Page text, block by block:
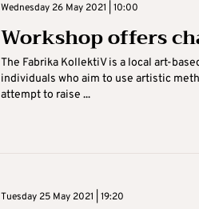
Wednesday 26 May 2021 | 10:00
Workshop offers
The Fabrika KollektiV is a local art-
individuals who aim to use artistic
attempt to raise ...
Tuesday 25 May 2021 | 19:20